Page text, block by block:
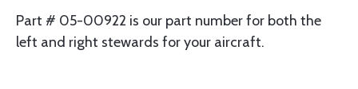
Part # 05-00922 is our part number for both the
left and right stewards for your aircraft.